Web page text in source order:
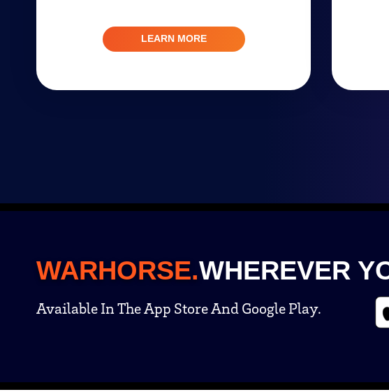
LEARN MORE
WARHORSE.WHEREVER
Available In The App Store And Google Play.